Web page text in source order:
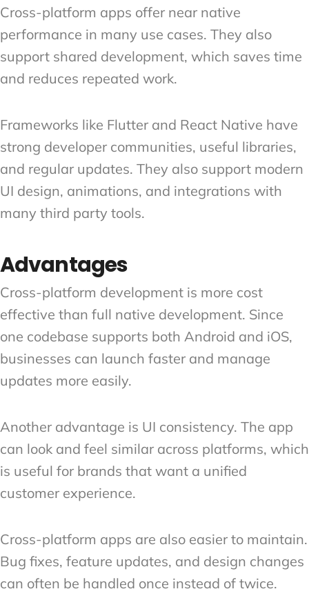
Cross-platform apps offer near native
performance in many use cases. They also
support shared development, which saves time
and reduces repeated work.
Frameworks like Flutter and React Native have
strong developer communities, useful libraries,
and regular updates. They also support modern
UI design, animations, and integrations with
many third party tools.
Advantages
Cross-platform development is more cost
effective than full native development. Since
one codebase supports both Android and iOS,
businesses can launch faster and manage
updates more easily.
Another advantage is UI consistency. The app
can look and feel similar across platforms, which
is useful for brands that want a unified
customer experience.
Cross-platform apps are also easier to maintain.
Bug fixes, feature updates, and design changes
can often be handled once instead of twice.